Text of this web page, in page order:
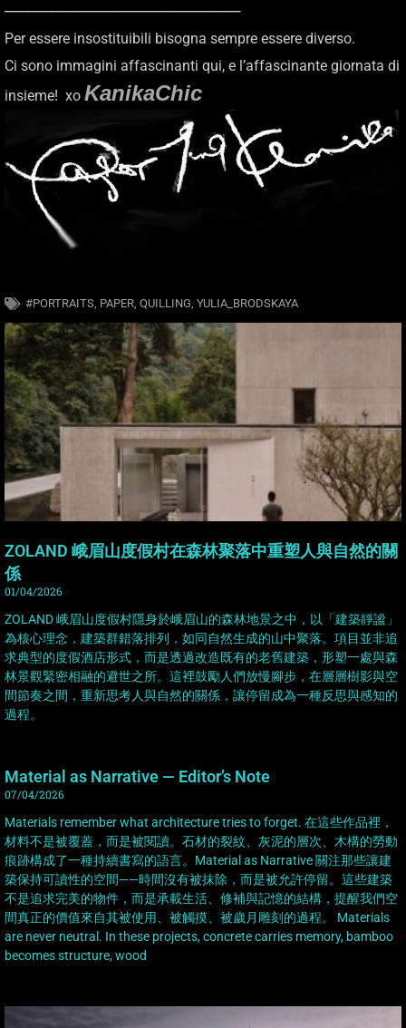
────────────────────
Per essere insostituibili bisogna sempre essere diverso.
Ci sono immagini affascinanti qui, e l’affascinante giornata di
insieme! xo KanikaChic
#PORTRAITS, PAPER, QUILLING, YULIA_BRODSKAYA
ZOLAND 峨眉山度假村在森林聚落中重塑人與自然的關
係
01/04/2026
ZOLAND 峨眉山度假村隱身於峨眉山的森林地景之中，以「建築靜謐」
為核心理念，建築群錯落排列，如同自然生成的山中聚落。項目並非追
求典型的度假酒店形式，而是透過改造既有的老舊建築，形塑一處與森
林景觀緊密相融的避世之所。這裡鼓勵人們放慢腳步，在層層樹影與空
間節奏之間，重新思考人與自然的關係，讓停留成為一種反思與感知的
過程。
Material as Narrative — Editor’s Note
07/04/2026
Materials remember what architecture tries to forget. 在這些作品裡，
材料不是被覆蓋，而是被閱讀。石材的裂紋、灰泥的層次、木構的勞動
痕跡構成了一種持續書寫的語言。Material as Narrative 關注那些讓建
築保持可讀性的空間——時間沒有被抹除，而是被允許停留。這些建築
不是追求完美的物件，而是承載生活、修補與記憶的結構，提醒我們空
間真正的價值來自其被使用、被觸摸、被歲月雕刻的過程。 Materials
are never neutral. In these projects, concrete carries memory, bamboo
becomes structure, wood